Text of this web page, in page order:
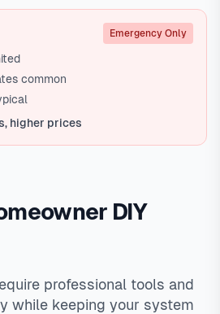
Emergency Only
common
higher prices
DIY
professional tools and
while keeping your system